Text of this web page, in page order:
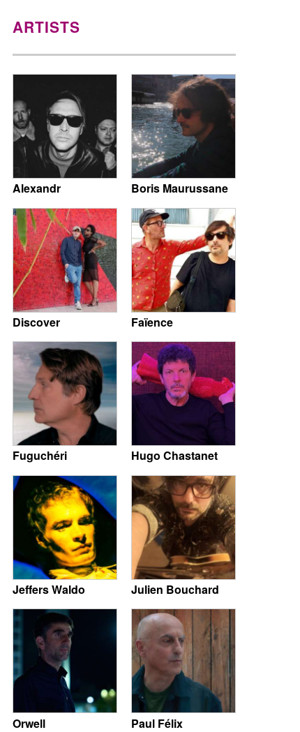
ARTISTS
Alexandr Boris Maurussane
Discover Faïence
Fuguchéri Hugo Chastanet
Jeffers Waldo Julien Bouchard
Orwell Paul Félix